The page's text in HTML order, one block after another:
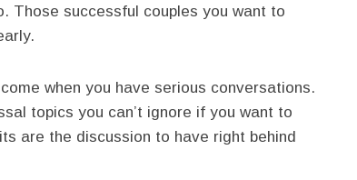
Those successful couples you want to
when you have serious conversations.
topics you can’t ignore if you want to
are the discussion to have right behind